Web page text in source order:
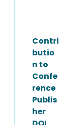
Contri
butio
n to
Confe
rence
Publis
her